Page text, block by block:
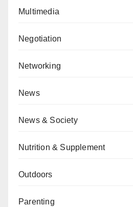
Multimedia
Negotiation
Networking
News
News & Society
Nutrition & Supplement
Outdoors
Parenting